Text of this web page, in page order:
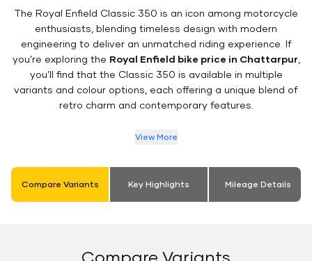
The Royal Enfield Classic 350 is an icon among motorcycle
enthusiasts, blending timeless design with modern
engineering to deliver an unmatched riding experience. If
you’re exploring the Royal Enfield bike price in Chattarpur
you’ll find that the Classic 350 is available in multiple
variants and colour options, each offering a unique blend of
retro charm and contemporary features.
View More
Compare Variants Key Highlights Mileage Details
Compare Variants